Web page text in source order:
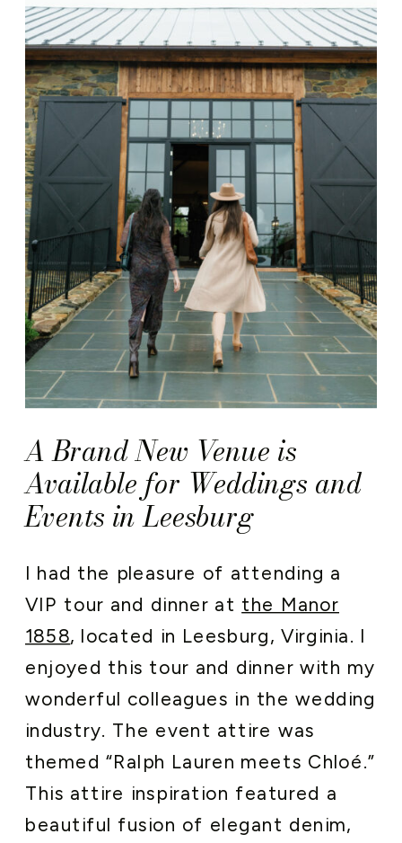
A Brand New Venue is
Available for Weddings and
Events in Leesburg
I had the pleasure of attending a
VIP tour and dinner at the Manor
1858, located in Leesburg, Virginia. I
enjoyed this tour and dinner with my
wonderful colleagues in the wedding
industry. The event attire was
themed “Ralph Lauren meets Chloé.”
This attire inspiration featured a
beautiful fusion of elegant denim,